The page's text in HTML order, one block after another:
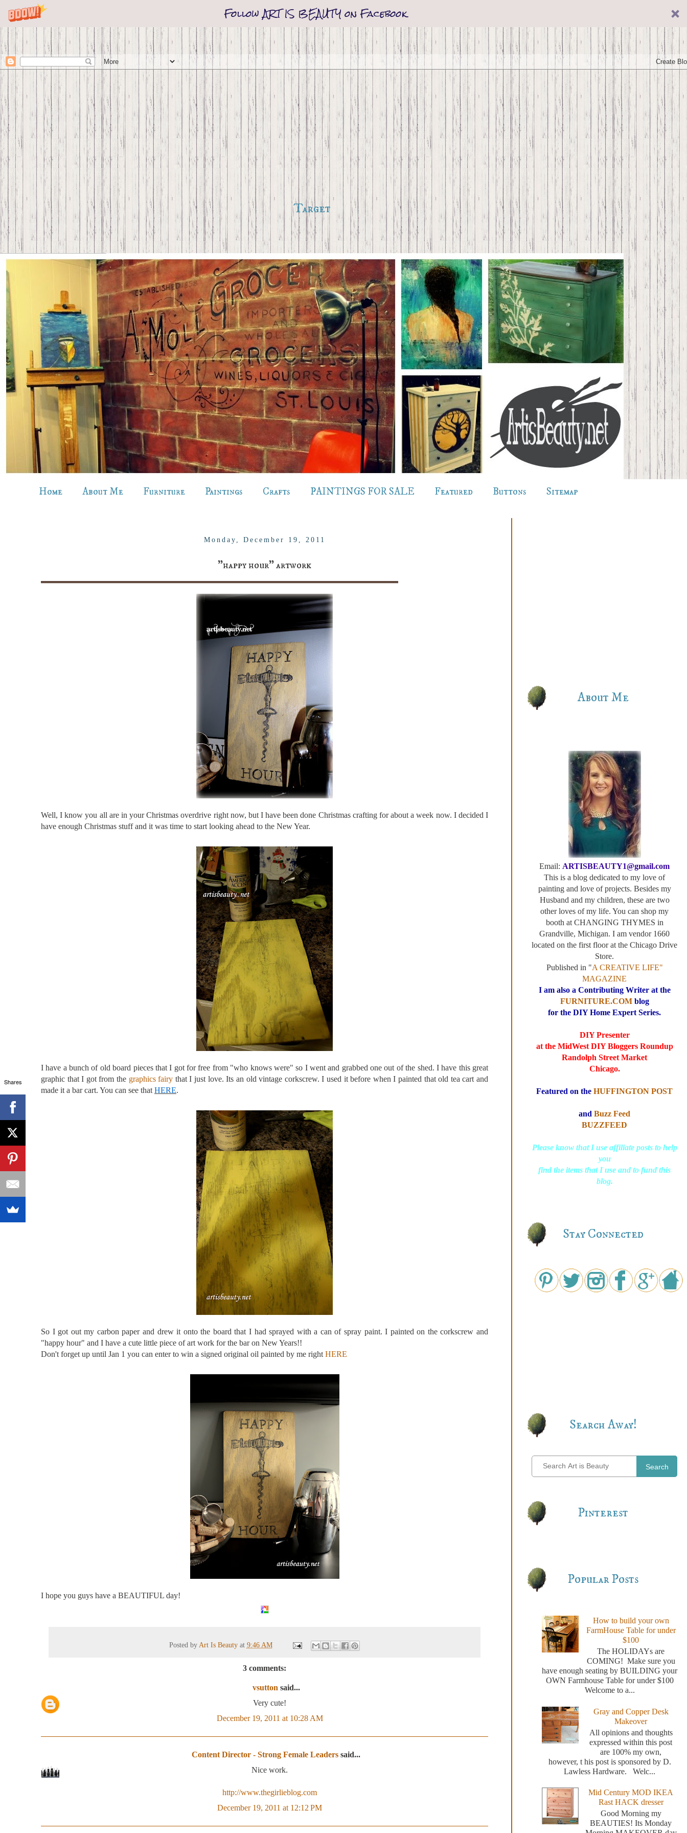
Follow ART IS BEAUTY on Facebook
Target
Home About Me Furniture Paintings Crafts PAINTINGS FOR SALE Featured Buttons Sitemap
Monday, December 19, 2011
"happy hour" artwork
Well, I know you all are in your Christmas overdrive right now, but I have been done Christmas crafting for about a week now. I decided I
have enough Christmas stuff and it was time to start looking ahead to the New Year.
I have a bunch of old board pieces that I got for free from "who knows were" so I went and grabbed one out of the shed. I have this great
graphic that I got from the graphics fairy that I just love. Its an old vintage corkscrew. I used it before when I painted that old tea cart and
made it a bar cart. You can see that HERE.
So I got out my carbon paper and drew it onto the board that I had sprayed with a can of spray paint. I painted on the corkscrew and
"happy hour" and I have a cute little piece of art work for the bar on New Years!!
Don't forget up until Jan 1 you can enter to win a signed original oil painted by me right HERE
I hope you guys have a BEAUTIFUL day!
Posted by Art Is Beauty at 9:46 AM
3 comments:
vsutton said...
Very cute!
December 19, 2011 at 10:28 AM
Content Director - Strong Female Leaders said...
Nice work.
http://www.thegirlieblog.com
December 19, 2011 at 12:12 PM
About Me
Email: ARTISBEAUTY1@gmail.com
This is a blog dedicated to my love of
painting and love of projects. Besides my
Husband and my children, these are two
other loves of my life. You can shop my
booth at CHANGING THYMES in
Grandville, Michigan. I am vendor 1660
located on the first floor at the Chicago Drive
Store.
Published in "A CREATIVE LIFE"
MAGAZINE
I am also a Contributing Writer at the
FURNITURE.COMblog
for the DIY Home Expert Series.
DIY Presenter
at the MidWest DIY Bloggers Roundup
Randolph Street Market
Chicago.
Featured on the HUFFINGTON POST
and Buzz Feed
BUZZFEED
Please know that I use affiliate posts to help
you
find the items that I use and to fund this
blog.
Stay Connected
Search Away!
Search
Pinterest
Popular Posts
How to build your own
FarmHouse Table for under
$100
The HOLIDAYs are
COMING! Make sure you
have enough seating by BUILDING your
OWN Farmhouse Table for under $100
Welcome to a...
Gray and Copper Desk
Makeover
All opinions and thoughts
expressed within this post
are 100% my own,
however, t his post is sponsored by D.
Lawless Hardware. Welc...
Mid Century MOD IKEA
Rast HACK dresser
Good Morning my
BEAUTIES! Its Monday
Shares